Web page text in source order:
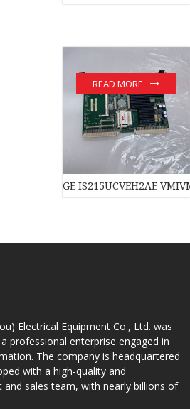
moduledistributed control system
GE IS215UCVEH2AE
READ MORE
Electrical Equipment Co., Ltd. was
professional enterprise engaged in
The company is headquartered
with a high-quality and
sales team, with nearly billions of